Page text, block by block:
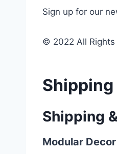
Sign up for our
© 2022 All Rights
Shipping
Modular Decor